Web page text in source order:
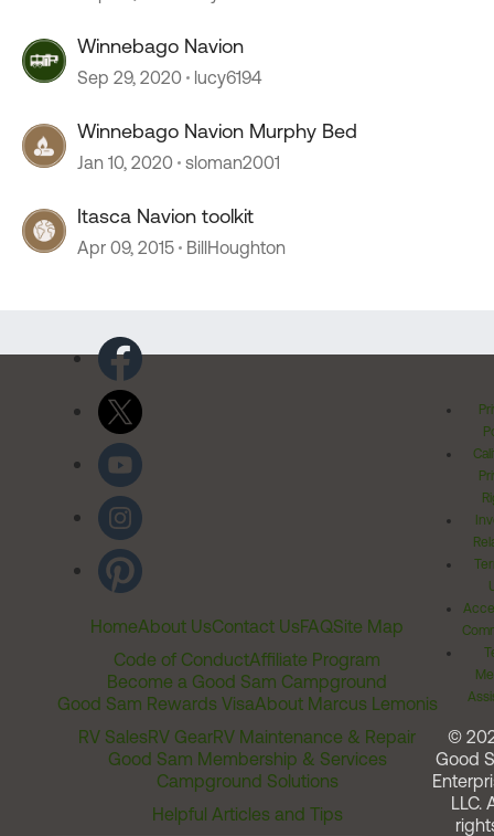
Winnebago Navion
Sep 29, 2020 lucy6194
Winnebago Navion Murphy Bed
Jan 10, 2020 sloman2001
Itasca Navion toolkit
Apr 09, 2015 BillHoughton
HomeAbout UsContact UsFAQSite Map
Code of ConductAffiliate Program
Become a Good Sam Campground
Good Sam Rewards VisaAbout Marcus Lemonis
RV SalesRV GearRV Maintenance & Repair
Good Sam Membership & Services
Campground Solutions
Helpful Articles and Tips
©
Good
LLC.